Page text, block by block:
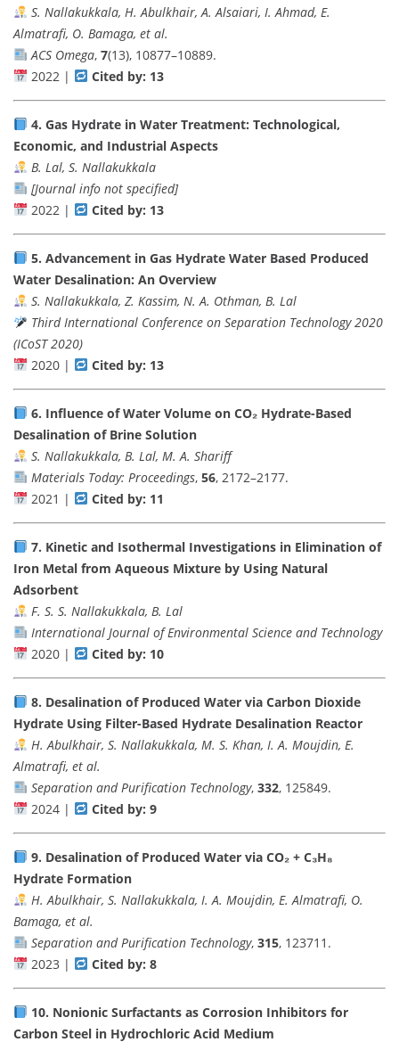
S. Nallakukkala, H. Abulkhair, A. Alsaiari, I. Ahmad, E.
Almatrafi, O. Bamaga, et al.
ACS Omega, 7(13), 10877–10889.
2022 |
Cited by: 13
4. Gas Hydrate in Water Treatment: Technological,
Economic, and Industrial Aspects
B. Lal, S. Nallakukkala
[Journal info not specified]
2022 |
Cited by: 13
5. Advancement in Gas Hydrate Water Based Produced
Water Desalination: An Overview
S. Nallakukkala, Z. Kassim, N. A. Othman, B. Lal
Third International Conference on Separation Technology 2020
(ICoST 2020)
2020 |
Cited by: 13
6. Influence of Water Volume on CO₂ Hydrate-Based
Desalination of Brine Solution
S. Nallakukkala, B. Lal, M. A. Shariff
Materials Today: Proceedings, 56, 2172–2177.
2021 |
Cited by: 11
7. Kinetic and Isothermal Investigations in Elimination of
Iron Metal from Aqueous Mixture by Using Natural
Adsorbent
F. S. S. Nallakukkala, B. Lal
International Journal of Environmental Science and Technology
2020 |
Cited by: 10
8. Desalination of Produced Water via Carbon Dioxide
Hydrate Using Filter-Based Hydrate Desalination Reactor
H. Abulkhair, S. Nallakukkala, M. S. Khan, I. A. Moujdin, E.
Almatrafi, et al.
Separation and Purification Technology, 332, 125849.
2024 |
Cited by: 9
9. Desalination of Produced Water via CO₂ + C₃H₈
Hydrate Formation
H. Abulkhair, S. Nallakukkala, I. A. Moujdin, E. Almatrafi, O.
Bamaga, et al.
Separation and Purification Technology, 315, 123711.
2023 |
Cited by: 8
10. Nonionic Surfactants as Corrosion Inhibitors for
Carbon Steel in Hydrochloric Acid Medium